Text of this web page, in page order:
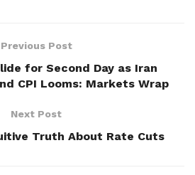
Previous Post
for Second Day as Iran
CPI Looms: Markets Wrap
Next Post
Truth About Rate Cuts